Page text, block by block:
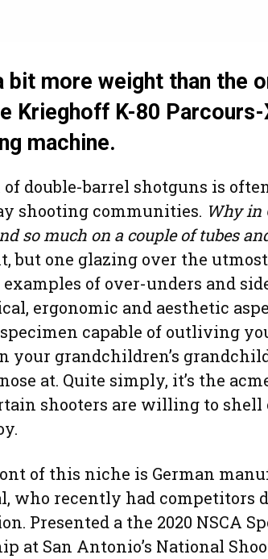
bit more weight than the
Krieghoff K-80
machine.
double-barrel shotguns is
shooting communities. Why in
so much on a couple of tubes
but one glazing over the
of over-unders and
ergonomic and aesthetic
capable of outliving
your grandchildren’s
at. Quite simply, it’s the
shooters are willing to shell
of this niche is German
who recently had competitors
Presented a the 2020 NSCA
at San Antonio’s National